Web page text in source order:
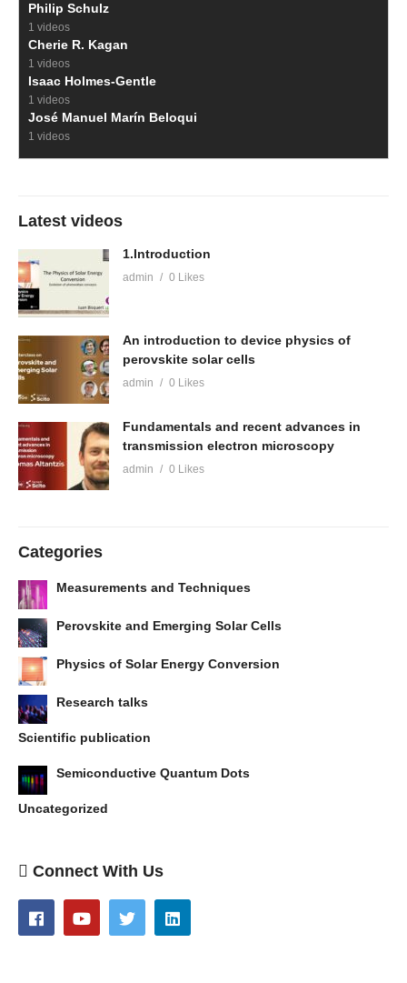
Philip Schulz
1 videos
Cherie R. Kagan
1 videos
Isaac Holmes-Gentle
1 videos
José Manuel Marín Beloqui
1 videos
Latest videos
1.Introduction
admin 0 Likes
An introduction to device physics of
perovskite solar cells
admin 0 Likes
Fundamentals and recent advances in
transmission electron microscopy
admin 0 Likes
Categories
Measurements and Techniques
Perovskite and Emerging Solar Cells
Physics of Solar Energy Conversion
Research talks
Scientific publication
Semiconductive Quantum Dots
Uncategorized
Connect With Us